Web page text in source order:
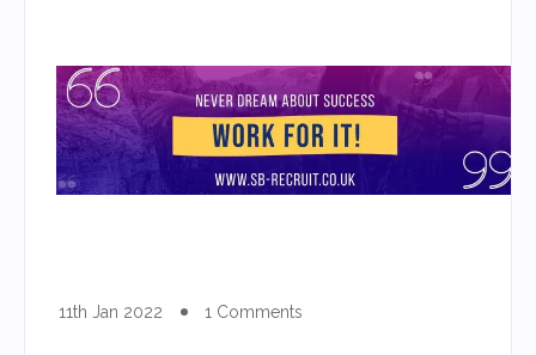
11th Jan 2022 1 Comments